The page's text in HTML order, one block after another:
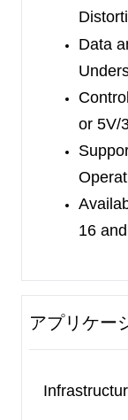
Data
or 5V/
16
アプリケー